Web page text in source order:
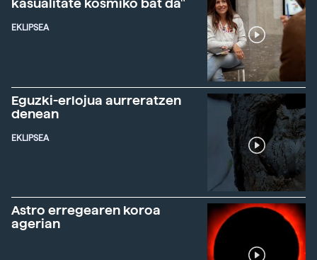
kasualitate kosmiko bat da"
EKLIPSEA
Eguzki-erlojua aurreratzen
denean
EKLIPSEA
Astro erregearen koroa
agerian